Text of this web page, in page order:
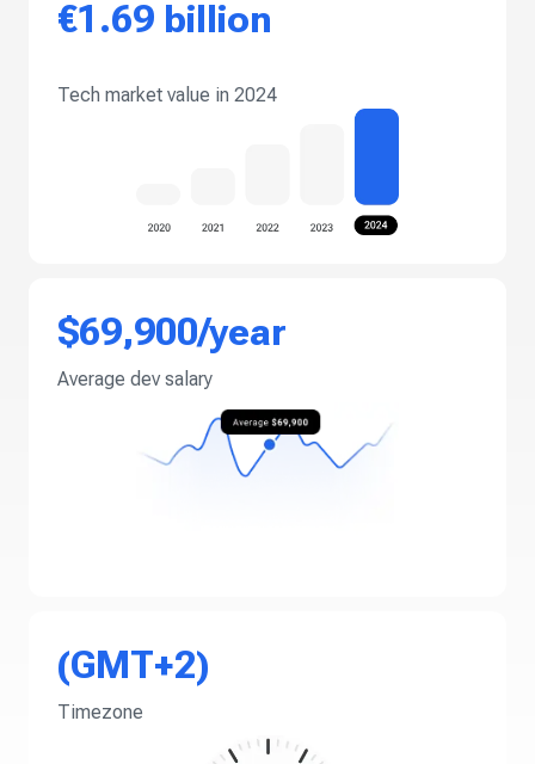
€1.69 billion
Tech market value in 2024
$69,900/year
Average dev salary
(GMT+2)
Timezone